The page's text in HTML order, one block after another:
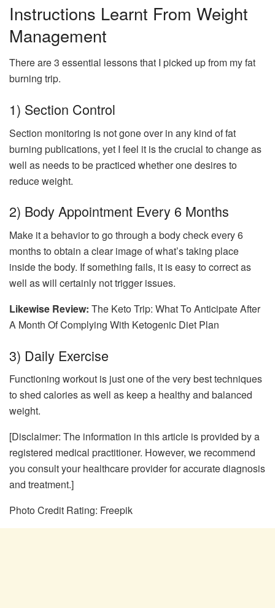
Instructions Learnt From Weight
Management
There are 3 essential lessons that I picked up from my fat
burning trip.
1) Section Control
Section monitoring is not gone over in any kind of fat
burning publications, yet I feel it is the crucial to change as
well as needs to be practiced whether one desires to
reduce weight.
2) Body Appointment Every 6 Months
Make it a behavior to go through a body check every 6
months to obtain a clear image of what’s taking place
inside the body. If something fails, it is easy to correct as
well as will certainly not trigger issues.
Likewise Review: The Keto Trip: What To Anticipate After
A Month Of Complying With Ketogenic Diet Plan
3) Daily Exercise
Functioning workout is just one of the very best techniques
to shed calories as well as keep a healthy and balanced
weight.
[Disclaimer: The information in this article is provided by a
registered medical practitioner. However, we recommend
you consult your healthcare provider for accurate diagnosis
and treatment.]
Photo Credit Rating: Freepik